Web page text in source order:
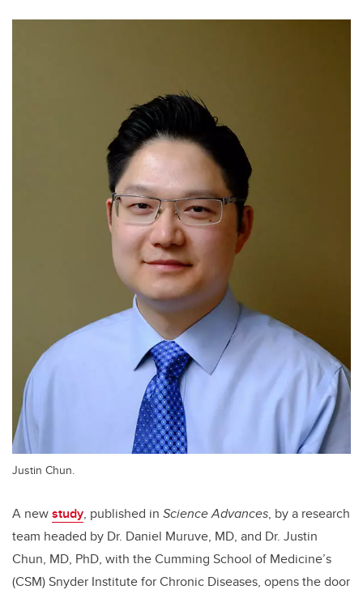
Justin Chun.
A newstudy, published in Science Advances, by a research
team headed by Dr. Daniel Muruve, MD, and Dr. Justin
Chun, MD, PhD, with the Cumming School of Medicine’s
(CSM) Snyder Institute for Chronic Diseases, opens the door